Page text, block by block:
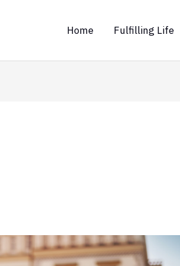
Home Fulfilling Life